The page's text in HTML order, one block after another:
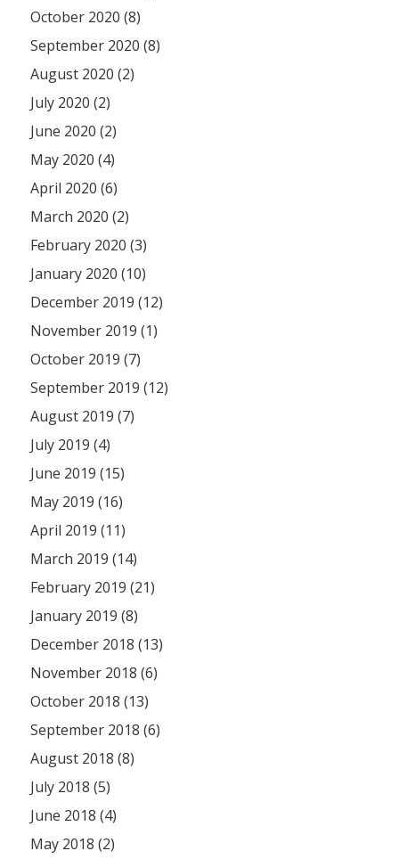
October 2020 (8)
September 2020 (8)
August 2020 (2)
July 2020 (2)
June 2020 (2)
May 2020 (4)
April 2020 (6)
March 2020 (2)
February 2020 (3)
January 2020 (10)
December 2019 (12)
November 2019 (1)
October 2019 (7)
September 2019 (12)
August 2019 (7)
July 2019 (4)
June 2019 (15)
May 2019 (16)
April 2019 (11)
March 2019 (14)
February 2019 (21)
January 2019 (8)
December 2018 (13)
November 2018 (6)
October 2018 (13)
September 2018 (6)
August 2018 (8)
July 2018 (5)
June 2018 (4)
May 2018 (2)